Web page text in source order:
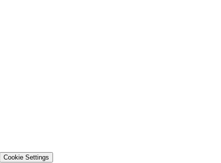
Cookie Settings